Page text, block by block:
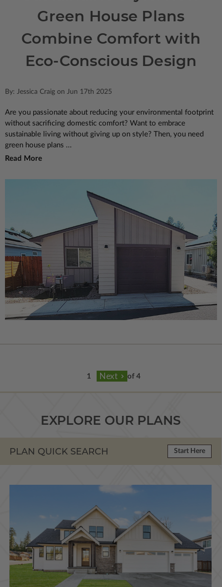
Green House Plans
Combine Comfort with
Eco-Conscious Design
By: Jessica Craig on Jun 17th 2025
Are you passionate about reducing your environmental footprint
without sacrificing domestic comfort? Want to embrace
sustainable living without giving up on style? Then, you need
green house plans ...
Read More
of 4
EXPLORE OUR PLANS
PLAN QUICK SEARCH Start Here